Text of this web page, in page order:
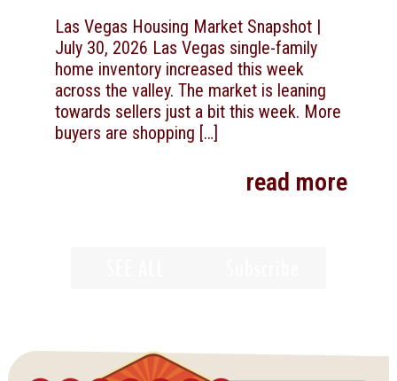
Las Vegas Housing Market Snapshot |
July 30, 2026 Las Vegas single-family
home inventory increased this week
across the valley. The market is leaning
towards sellers just a bit this week. More
buyers are shopping […]
read more